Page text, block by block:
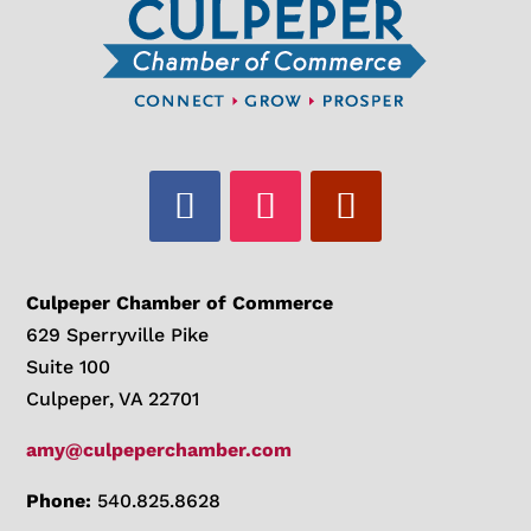
Culpeper Chamber of Commerce
629 Sperryville Pike
Suite 100
Culpeper, VA 22701
amy@culpeperchamber.com
Phone: 540.825.8628